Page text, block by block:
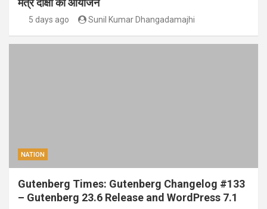
मंत्र दीक्षा का आयोजन
5 days ago Sunil Kumar Dhangadamajhi
NATION
Gutenberg Times: Gutenberg Changelog #133
– Gutenberg 23.6 Release and WordPress 7.1